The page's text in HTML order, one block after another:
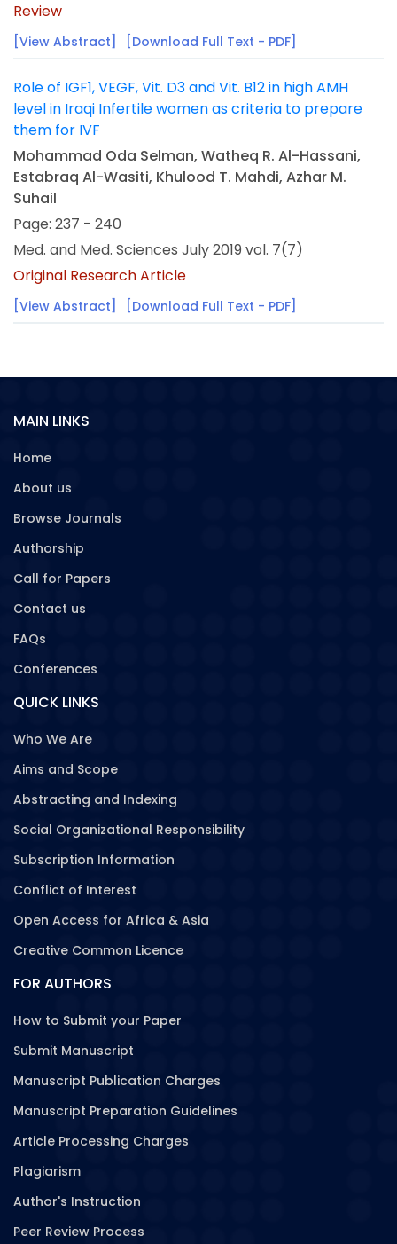
Review
[View Abstract] [Download Full Text - PDF]
Role of IGF1, VEGF, Vit. D3 and Vit. B12 in high AMH
level in Iraqi Infertile women as criteria to prepare
them for IVF
Mohammad Oda Selman, Watheq R. Al-Hassani,
Estabraq Al-Wasiti, Khulood T. Mahdi, Azhar M.
Suhail
Page: 237 - 240
Med. and Med. Sciences July 2019 vol. 7(7)
Original Research Article
[View Abstract] [Download Full Text - PDF]
MAIN LINKS
Home
About us
Browse Journals
Authorship
Call for Papers
Contact us
FAQs
Conferences
QUICK LINKS
Who We Are
Aims and Scope
Abstracting and Indexing
Social Organizational Responsibility
Subscription Information
Conflict of Interest
Open Access for Africa & Asia
Creative Common Licence
FOR AUTHORS
How to Submit your Paper
Submit Manuscript
Manuscript Publication Charges
Manuscript Preparation Guidelines
Article Processing Charges
Plagiarism
Author's Instruction
Peer Review Process